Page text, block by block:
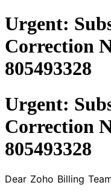
Urgent:
Correction
805493328
Urgent:
Correction
805493328
Dear Zoho Billing